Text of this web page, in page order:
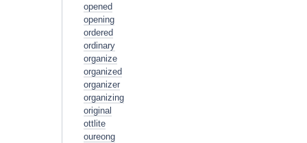
opened
opening
ordered
ordinary
organize
organized
organizer
organizing
original
ottlite
oureong